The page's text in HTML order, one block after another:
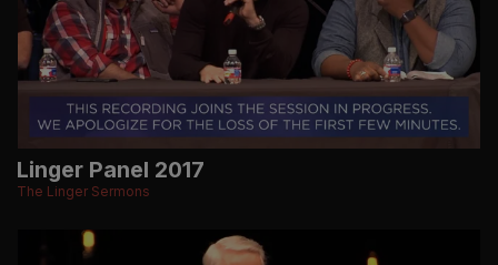
Linger Panel 2017
The Linger Sermons